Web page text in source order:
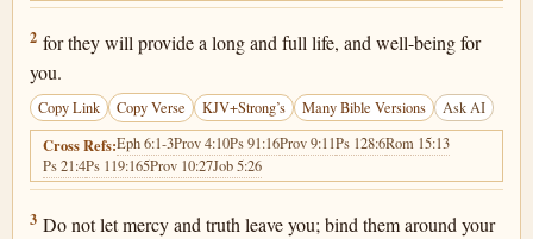
Proverbs 3:2
2 for they will provide a long and full life, and well-being for
you.
Copy Link Copy Verse KJV+Strong’s Many Bible Versions Ask AI
Cross Refs:Eph 6:1-3Prov 4:10Ps 91:16Prov 9:11Ps 128:6Rom 15:13
Ps 21:4Ps 119:165Prov 10:27Job 5:26
Proverbs 3:3
3 Do not let mercy and truth leave you; bind them around your